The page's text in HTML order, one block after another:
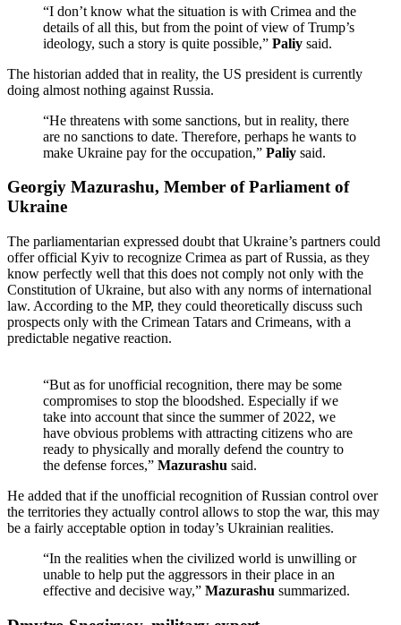
“I don’t know what the situation is with Crimea and the
details of all this, but from the point of view of Trump’s
ideology, such a story is quite possible,” Paliy said.
The historian added that in reality, the US president is currently
doing almost nothing against Russia.
“He threatens with some sanctions, but in reality, there
are no sanctions to date. Therefore, perhaps he wants to
make Ukraine pay for the occupation,” Paliy said.
Georgiy Mazurashu, Member of Parliament of
Ukraine
The parliamentarian expressed doubt that Ukraine’s partners could
offer official Kyiv to recognize Crimea as part of Russia, as they
know perfectly well that this does not comply not only with the
Constitution of Ukraine, but also with any norms of international
law. According to the MP, they could theoretically discuss such
prospects only with the Crimean Tatars and Crimeans, with a
predictable negative reaction.
“But as for unofficial recognition, there may be some
compromises to stop the bloodshed. Especially if we
take into account that since the summer of 2022, we
have obvious problems with attracting citizens who are
ready to physically and morally defend the country to
the defense forces,” Mazurashu said.
He added that if the unofficial recognition of Russian control over
the territories they actually control allows to stop the war, this may
be a fairly acceptable option in today’s Ukrainian realities.
“In the realities when the civilized world is unwilling or
unable to help put the aggressors in their place in an
effective and decisive way,” Mazurashu summarized.